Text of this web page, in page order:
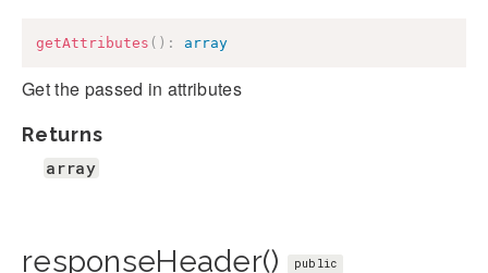
getAttributes ( ) : array
Get the passed in attributes
Returns
array
responseHeader() public